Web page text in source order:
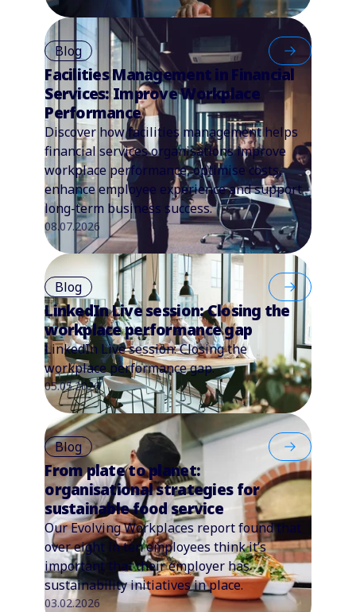
Blog
Facilities Management in Financial
Services: Improve Workplace
Performance
Discover how facilities management helps
financial services organisations improve
workplace performance, optimise costs,
enhance employee experience and support
long-term business success.
08.07.2026
Blog
LinkedIn Live session: Closing the
workplace performance gap
LinkedIn Live session: Closing the
workplace performance gap.
05.05.2026
Blog
From plate to planet:
organisational strategies for
sustainable food service
Our Evolving Workplaces report found that
over eight in ten employees think it’s
important that their employer has
sustainability initiatives in place.
03.02.2026